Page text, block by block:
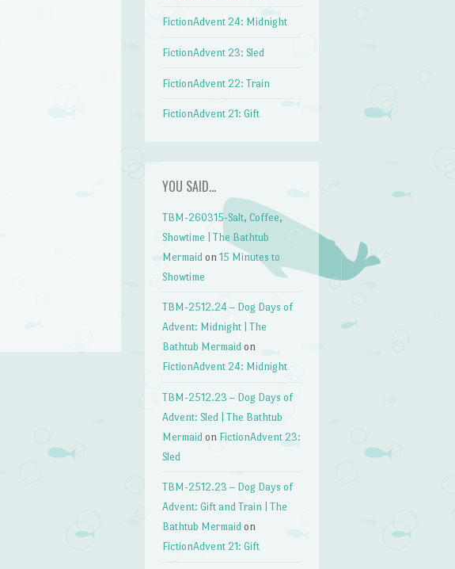
FictionAdvent 24: Midnight
FictionAdvent 23: Sled
FictionAdvent 22: Train
FictionAdvent 21: Gift
YOU SAID…
TBM-260315-Salt, Coffee,
Showtime | The Bathtub
Mermaid on15 Minutes to
Showtime
TBM-2512.24 – Dog Days of
Advent: Midnight | The
Bathtub Mermaid on
FictionAdvent 24: Midnight
TBM-2512.23 – Dog Days of
Advent: Sled | The Bathtub
Mermaid on FictionAdvent 23:
Sled
TBM-2512.23 – Dog Days of
Advent: Gift and Train | The
Bathtub Mermaid on
FictionAdvent 21: Gift